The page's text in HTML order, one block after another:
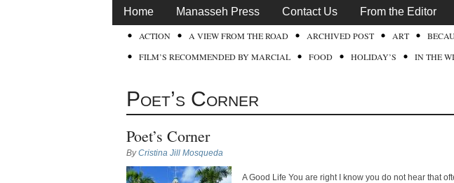
Home Manasseh Press Contact Us From the Editor
ACTION A VIEW FROM THE ROAD ARCHIVED POST ART
FILM’S RECOMMENDED BY MARCIAL
FOOD HOLIDAY’S IN THE
Poet’s Corner
Poet’s Corner
ByCristina Jill Mosqueda
A Good Life You are right I know you do not hear that